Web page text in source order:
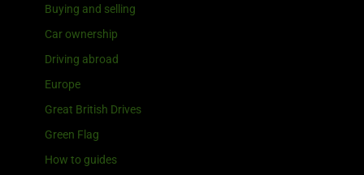
Buying and selling
Car ownership
Driving abroad
Europe
Great British Drives
Green Flag
How to guides